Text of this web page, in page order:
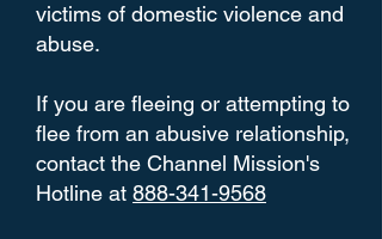
victims of domestic violence and
abuse.
If you are fleeing or attempting to
flee from an abusive relationship,
contact the Channel Mission's
Hotline at 888-341-9568